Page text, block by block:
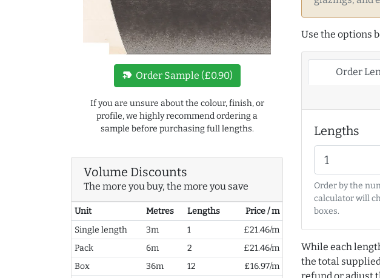
new_label Order Sample (£0.90)
If you are unsure about the colour, finish, or
profile, we highly recommend ordering a
sample before purchasing full lengths.
Volume Discounts
The more you buy, the more you save
Unit Metres Lengths
Price / m
Single length
3m 1
£21.46/m
Pack
6m 2
£21.46/m
Box
36m 12 £16.97/m
Use the options
Order
Lengths
Order by the
calculator will
boxes.
While each
the total